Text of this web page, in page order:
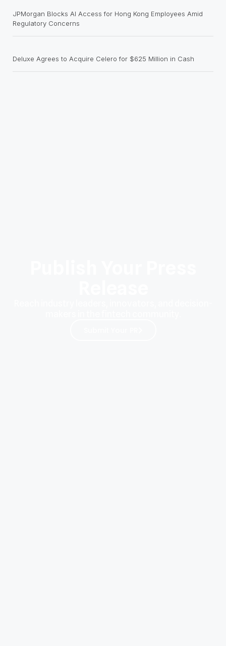
JPMorgan Blocks AI Access for Hong Kong Employees Amid
Regulatory Concerns
Deluxe Agrees to Acquire Celero for $625 Million in Cash